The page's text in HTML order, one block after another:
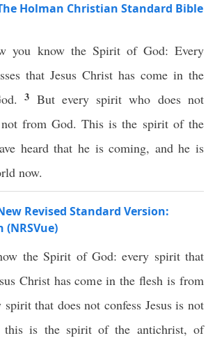
Holman Christian Standard Bible
you know the Spirit of God: Every
that Jesus Christ has come in the
3 But every spirit who does not
not from God. This is the spirit of the
heard that he is coming, and he is
now.
Revised Standard Version:
the Spirit of God: every spirit that
Christ has come in the flesh is from
spirit that does not confess Jesus is not
is the spirit of the antichrist, of